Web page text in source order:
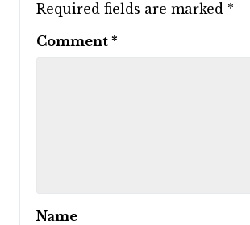
Required fields are marked *
Comment *
Name